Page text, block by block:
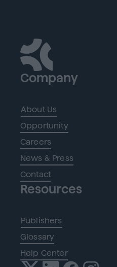
Company
About Us
Opportunity
Careers
News & Press
Contact
Resources
Publishers
Glossary
Help Center